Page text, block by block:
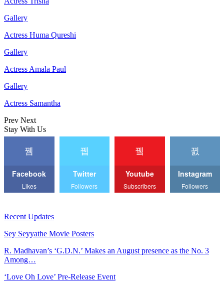
Gallery
Actress Huma Qureshi
Gallery
Actress Amala Paul
Gallery
Actress Samantha
Prev Next
Stay With Us
Facebook
Likes
Twitter
Followers
Youtube
Subscribers
Instagram
Followers
Recent Updates
Sey Seyyathe Movie Posters
R. Madhavan’s ‘G.D.N.’ Makes an August presence as the No. 3
Among…
‘Love Oh Love’ Pre-Release Event